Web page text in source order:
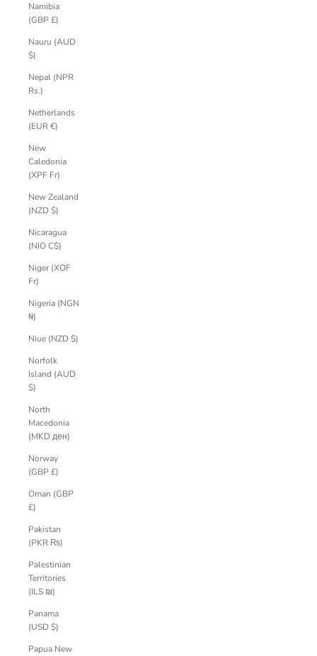
Namibia
(GBP £)
Nauru (AUD
$)
Nepal (NPR
Rs.)
Netherlands
(EUR €)
New
Caledonia
(XPF Fr)
New Zealand
(NZD $)
Nicaragua
(NIO C$)
Niger (XOF
Fr)
Nigeria (NGN
₦)
Niue (NZD $)
Norfolk
Island (AUD
$)
North
Macedonia
(MKD ден)
Norway
(GBP £)
Oman (GBP
£)
Pakistan
(PKR ₨)
Palestinian
Territories
(ILS ₪)
Panama
(USD $)
Papua New